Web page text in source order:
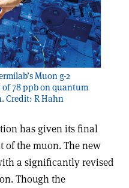
Muon g-2
78 ppb on quantum
Credit: R Hahn
has given its final
of the muon. The new
a significantly revised
Though the